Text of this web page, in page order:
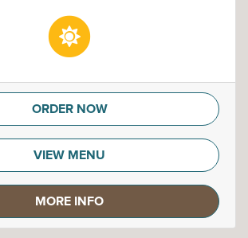
ORDER NOW
VIEW MENU
MORE INFO